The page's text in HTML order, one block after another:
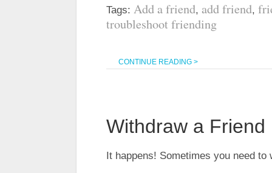
Tags: Add a friend, add friend,
troubleshoot friending
CONTINUE READING >
Withdraw a Friend
It happens! Sometimes you need